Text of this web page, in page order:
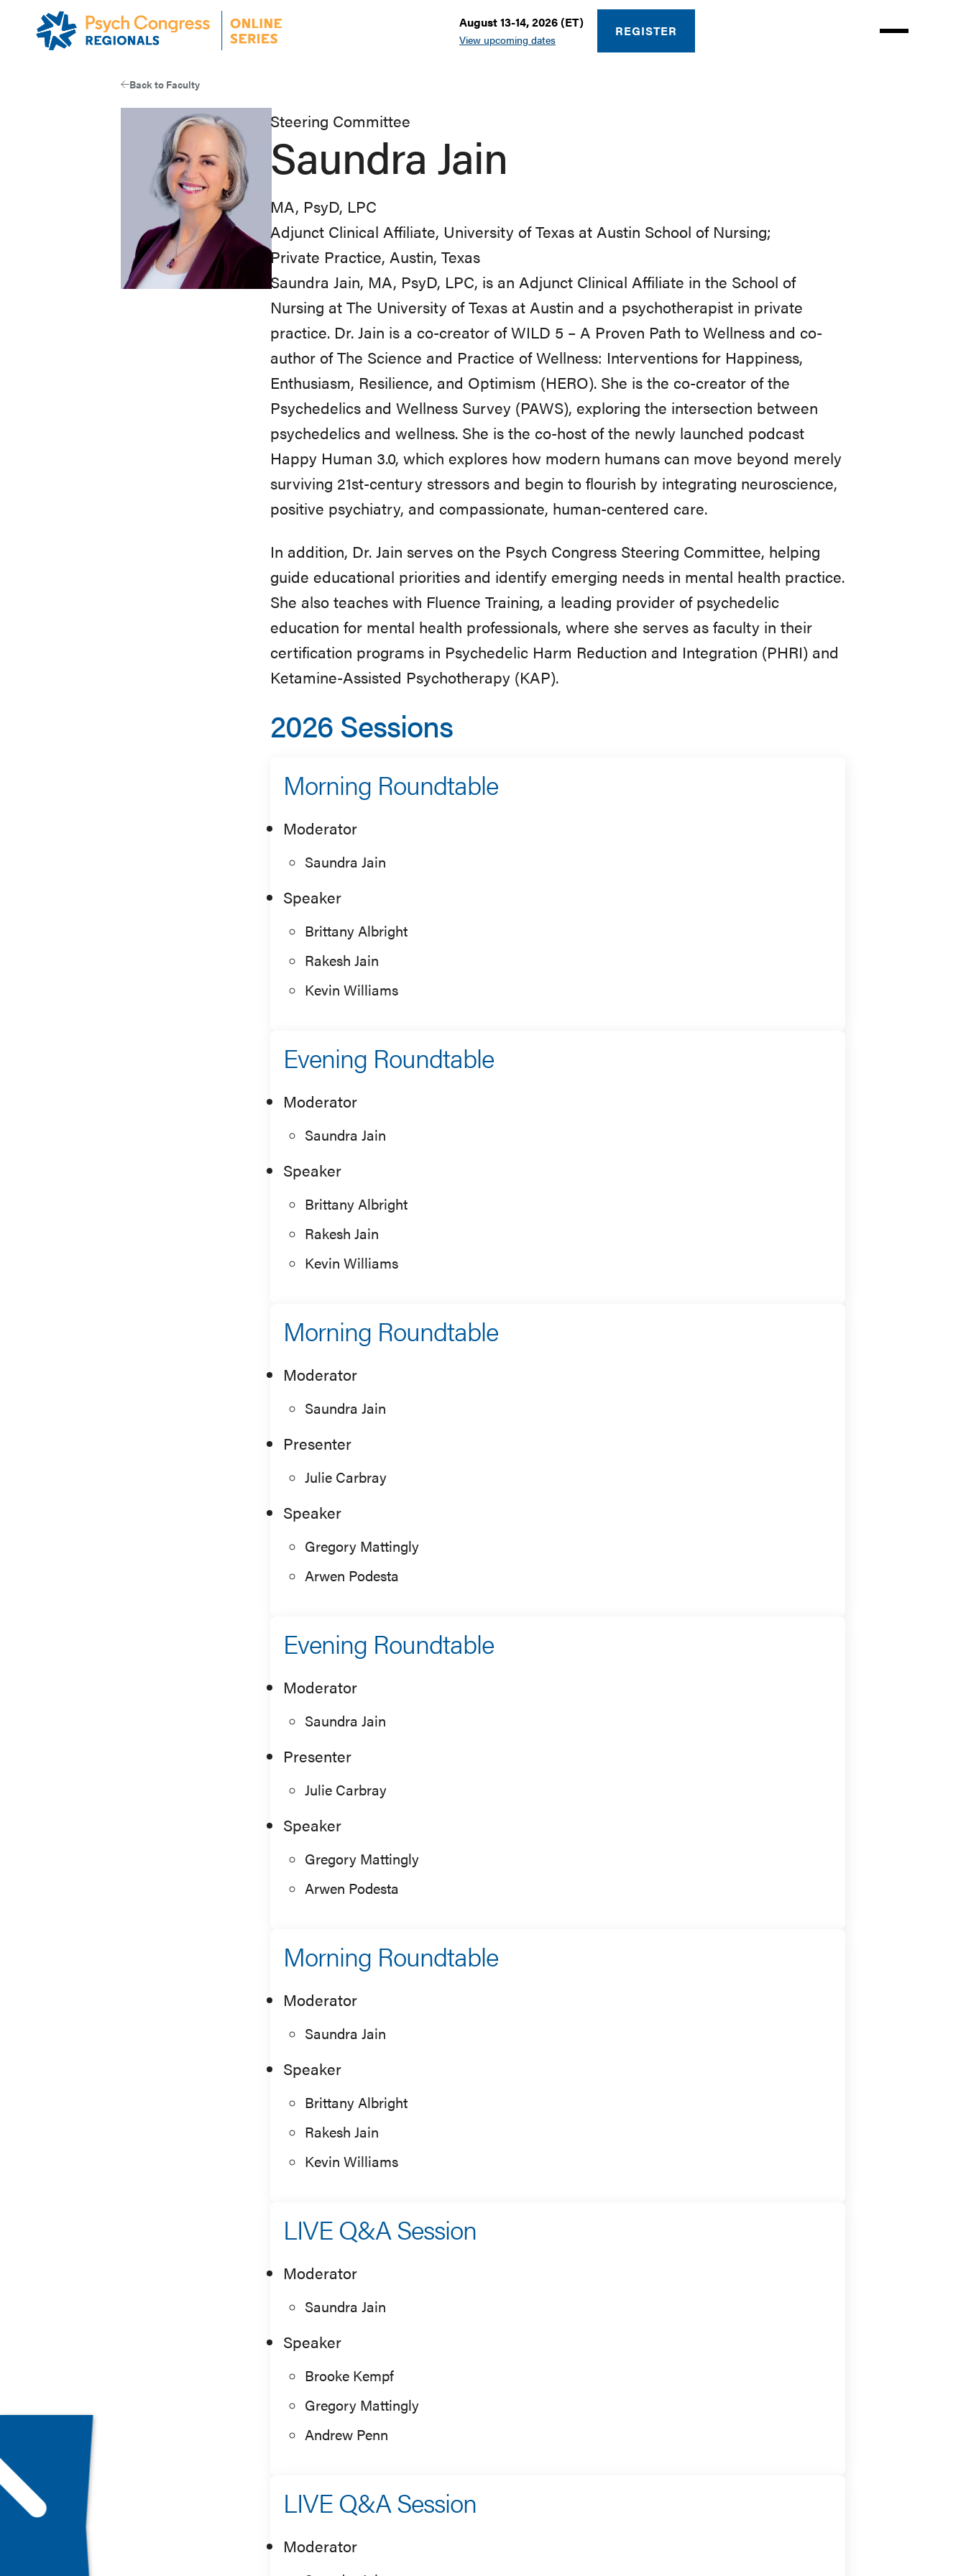
August 13-14, 2026 (ET)
View upcoming dates
REGISTER
Back to Faculty
Steering Committee
Saundra Jain
MA, PsyD, LPC
Adjunct Clinical Affiliate, University of Texas at Austin School of Nursing;
Private Practice, Austin, Texas
Saundra Jain, MA, PsyD, LPC, is an Adjunct Clinical Affiliate in the School of
Nursing at The University of Texas at Austin and a psychotherapist in private
practice. Dr. Jain is a co-creator of WILD 5 – A Proven Path to Wellness and co-
author of The Science and Practice of Wellness: Interventions for Happiness,
Enthusiasm, Resilience, and Optimism (HERO). She is the co-creator of the
Psychedelics and Wellness Survey (PAWS), exploring the intersection between
psychedelics and wellness. She is the co-host of the newly launched podcast
Happy Human 3.0, which explores how modern humans can move beyond merely
surviving 21st-century stressors and begin to flourish by integrating neuroscience,
positive psychiatry, and compassionate, human-centered care.
In addition, Dr. Jain serves on the Psych Congress Steering Committee, helping
guide educational priorities and identify emerging needs in mental health practice.
She also teaches with Fluence Training, a leading provider of psychedelic
education for mental health professionals, where she serves as faculty in their
certification programs in Psychedelic Harm Reduction and Integration (PHRI) and
Ketamine-Assisted Psychotherapy (KAP).
2026 Sessions
Morning Roundtable
Moderator
Saundra Jain
Speaker
Brittany Albright
Rakesh Jain
Kevin Williams
Evening Roundtable
Moderator
Saundra Jain
Speaker
Brittany Albright
Rakesh Jain
Kevin Williams
Morning Roundtable
Moderator
Saundra Jain
Presenter
Julie Carbray
Speaker
Gregory Mattingly
Arwen Podesta
Evening Roundtable
Moderator
Saundra Jain
Presenter
Julie Carbray
Speaker
Gregory Mattingly
Arwen Podesta
Morning Roundtable
Moderator
Saundra Jain
Speaker
Brittany Albright
Rakesh Jain
Kevin Williams
LIVE Q&A Session
Moderator
Saundra Jain
Speaker
Brooke Kempf
Gregory Mattingly
Andrew Penn
LIVE Q&A Session
Moderator